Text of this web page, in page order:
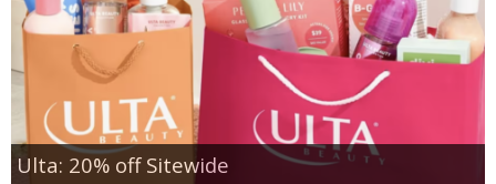
Ulta: 20% off Sitewide